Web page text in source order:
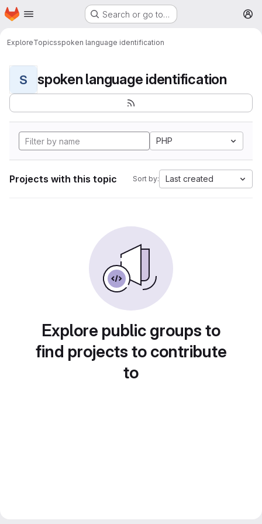
Skip to main content
Homepage Search or go to…
ExploreTopicsspoken language identification
S spoken language identification
PHP
Projects with this topic Sort by: Last created
Explore public groups to
find projects to contribute
to